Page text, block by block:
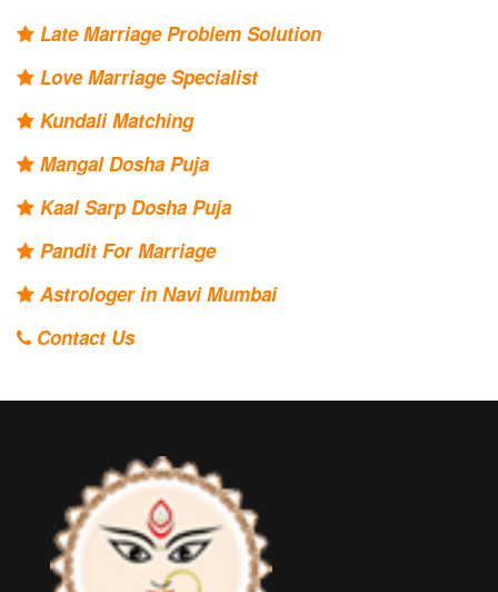
Late Marriage Problem Solution
Love Marriage Specialist
Kundali Matching
Mangal Dosha Puja
Kaal Sarp Dosha Puja
Pandit For Marriage
Astrologer in Navi Mumbai
Contact Us